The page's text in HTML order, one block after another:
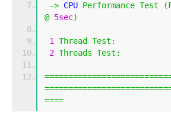
-> CPU Performance Test (
@ 5sec)
1 Thread Test :
2 Threads Test :
====